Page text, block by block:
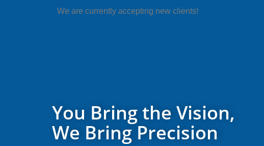
We are currently accepting new clients!
You Bring the Vision,
We Bring Precision